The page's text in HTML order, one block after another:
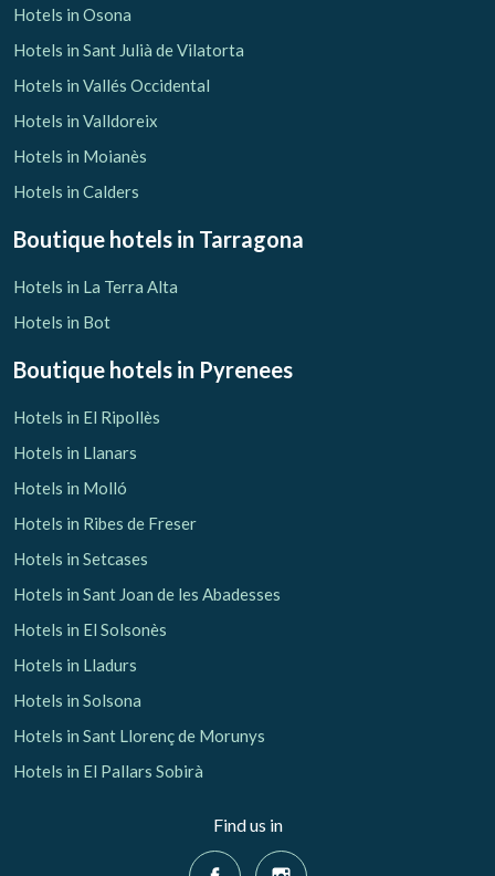
Hotels in Osona
Hotels in Sant Julià de Vilatorta
Hotels in Vallés Occidental
Hotels in Valldoreix
Hotels in Moianès
Hotels in Calders
Boutique hotels in Tarragona
Hotels in La Terra Alta
Hotels in Bot
Boutique hotels in Pyrenees
Hotels in El Ripollès
Hotels in Llanars
Hotels in Molló
Hotels in Ribes de Freser
Hotels in Setcases
Hotels in Sant Joan de les Abadesses
Hotels in El Solsonès
Hotels in Lladurs
Hotels in Solsona
Hotels in Sant Llorenç de Morunys
Hotels in El Pallars Sobirà
Find us in